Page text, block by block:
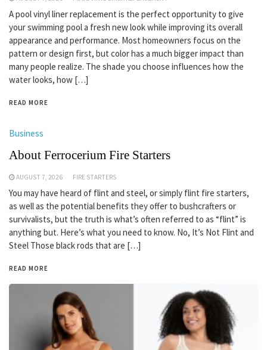
A pool vinyl liner replacement is the perfect opportunity to give
your swimming pool a fresh new look while improving its overall
appearance and performance. Most homeowners focus on the
pattern or design first, but color has a much bigger impact than
many people realize. The shade you choose influences how the
water looks, how […]
READ MORE
Business
About Ferrocerium Fire Starters
AUGUST 7, 2026 FIRE STARTERS
You may have heard of flint and steel, or simply flint fire starters,
as well as the potential benefits they offer to bushcrafters or
survivalists, but the truth is what’s often referred to as “flint” is
anything but. Here’s what you need to know. No, It’s Not Flint and
Steel Those black rods that are […]
READ MORE